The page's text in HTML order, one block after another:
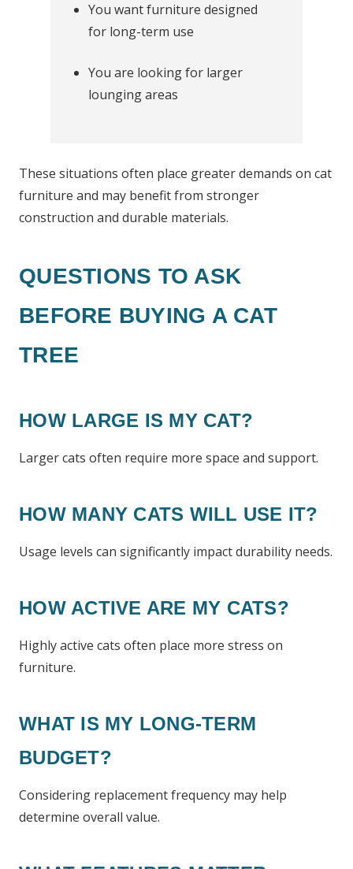
You want furniture designed
for long-term use
You are looking for larger
lounging areas
These situations often place greater demands on cat
furniture and may benefit from stronger
construction and durable materials.
QUESTIONS TO ASK
BEFORE BUYING A CAT
TREE
HOW LARGE IS MY CAT?
Larger cats often require more space and support.
HOW MANY CATS WILL USE IT?
Usage levels can significantly impact durability needs.
HOW ACTIVE ARE MY CATS?
Highly active cats often place more stress on
furniture.
WHAT IS MY LONG-TERM
BUDGET?
Considering replacement frequency may help
determine overall value.